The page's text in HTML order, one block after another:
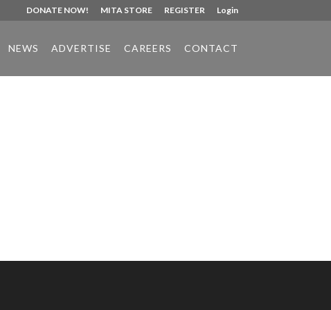
DONATE NOW! MITA STORE REGISTER Login
NEWS ADVERTISE CAREERS CONTACT